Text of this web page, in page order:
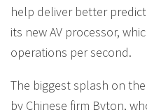
help deliver better
its new AV processor,
operations per second.
The biggest splash on
by Chinese firm Byton,